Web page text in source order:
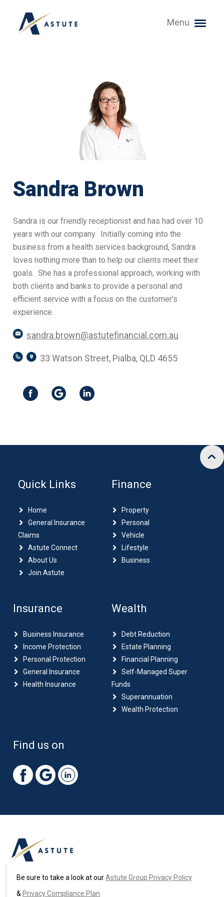
Menu
Sandra Brown
Sandra is our friendly receptionist and has had over 10
years with our company. Initially coming into the
business from a health services background, Sandra
loves nothing more than to help our clients meet their
goals. She has a professional approach, working with
both clients and banks to provide a personal and
efficient service with a focus on the customer’s
experience.
sandra.brown@astutefinancial.com.au
33 Watson Street, Pialba, QLD 4655
Quick Links
Home
General Insurance
Claims
Astute Connect
About Us
Join Astute
Finance
Property
Personal
Vehicle
Lifestyle
Business
Insurance
Business Insurance
Income Protection
Personal Protection
General Insurance
Health Insurance
Wealth
Debt Reduction
Estate Planning
Financial Planning
Self-Managed Super
Funds
Superannuation
Wealth Protection
Find us on
Be sure to take a look at ourAstute Group Privacy Policy
& Privacy Compliance Plan